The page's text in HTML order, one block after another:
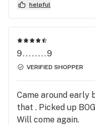
helpful
9........9
VERIFIED SHOPPER
Came around early
that . Picked up
Will come again.